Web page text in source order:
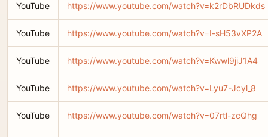
YouTube https://www.youtube.com/watch?v=k2rDbRUDkds
YouTube https://www.youtube.com/watch?v=I-sH53vXP2A
YouTube https://www.youtube.com/watch?v=Kwwl9jiJ1A4
YouTube https://www.youtube.com/watch?v=Lyu7-Jcyl_8
YouTube https://www.youtube.com/watch?v=07rtl-zcQhg